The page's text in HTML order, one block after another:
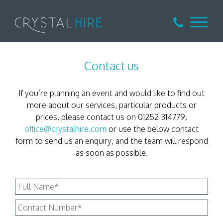
Contact us
If you’re planning an event and would like to find out
more about our services, particular products or
prices, please contact us on 01252 314779,
office@crystalhire.com or use the below contact
form to send us an enquiry, and the team will respond
as soon as possible.